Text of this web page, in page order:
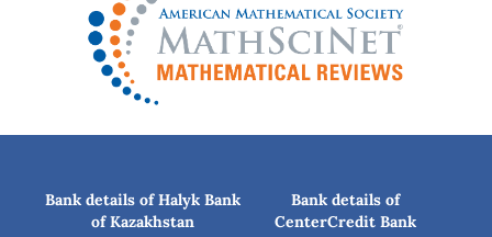
Bank details of Halyk Bank
of Kazakhstan
Bank details of
CenterCredit Bank